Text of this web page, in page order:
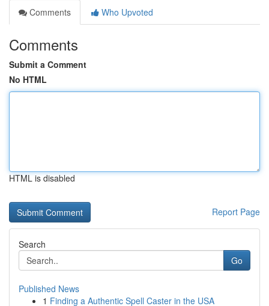
Comments
Who Upvoted
Comments
Submit a Comment
No HTML
HTML is disabled
Report Page
Search
Go
Published News
1 Finding a Authentic Spell Caster in the USA